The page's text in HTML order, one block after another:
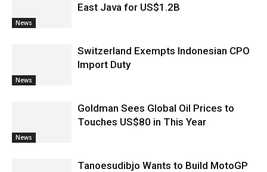
News
East Java for US$1.2B
News
Switzerland Exempts Indonesian CPO
Import Duty
News
Goldman Sees Global Oil Prices to
Touches US$80 in This Year
Tanoesudibjo Wants to Build MotoGP